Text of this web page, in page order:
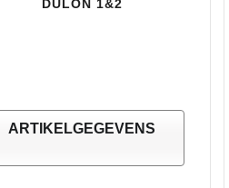
DULON 1&2
ARTIKELGEGEVENS